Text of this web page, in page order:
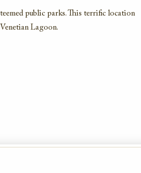
public parks. This terrific location
Lagoon.